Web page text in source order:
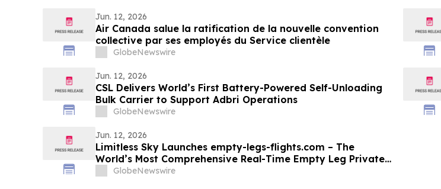
Jun. 12, 2026
Air Canada salue la ratification de la nouvelle convention
collective par ses employés du Service clientèle
GlobeNewswire
Jun. 12, 2026
CSL Delivers World’s First Battery-Powered Self-Unloading
Bulk Carrier to Support Adbri Operations
GlobeNewswire
Jun. 12, 2026
Limitless Sky Launches empty-legs-flights.com – The
World’s Most Comprehensive Real-Time Empty Leg Private
Jet Platform
GlobeNewswire